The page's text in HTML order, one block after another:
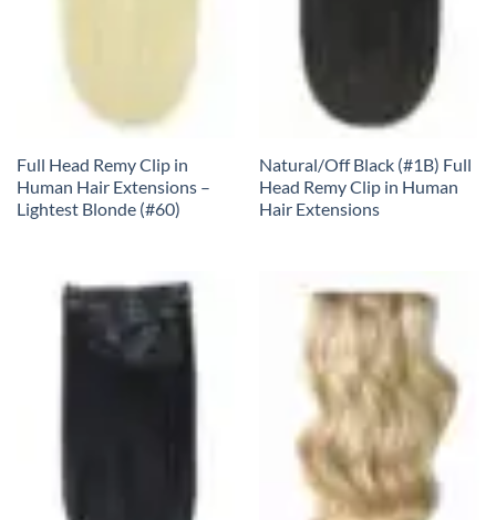
Full Head Remy Clip in
Human Hair Extensions –
Lightest Blonde (#60)
Natural/Off Black (#1B) Full
Head Remy Clip in Human
Hair Extensions